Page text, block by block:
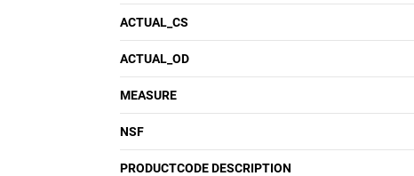
ACTUAL_CS
ACTUAL_OD
MEASURE
NSF
PRODUCTCODE DESCRIPTION